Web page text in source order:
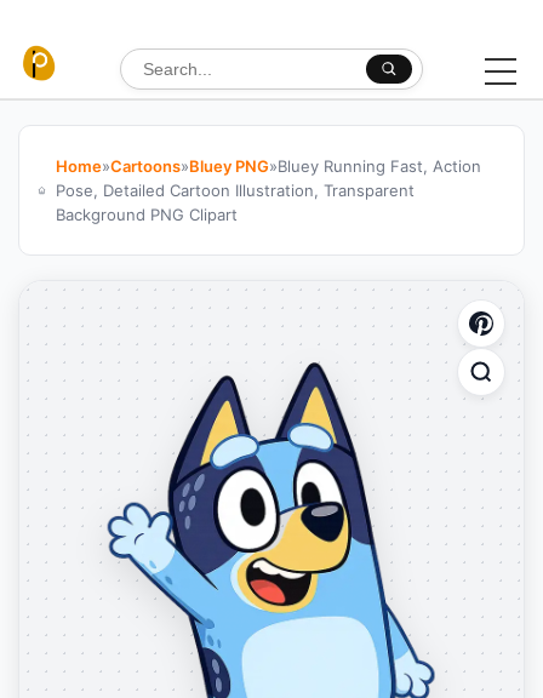
Search for:
Home»Cartoons»Bluey PNG»Bluey Running Fast, Action
Pose, Detailed Cartoon Illustration, Transparent
Background PNG Clipart